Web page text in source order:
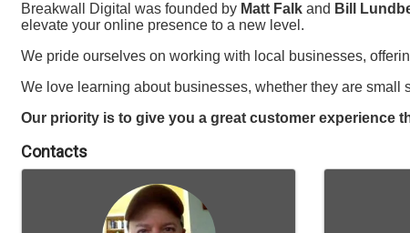
Breakwall Digital was founded by Matt Falk and Bill
elevate your online presence to a new level.
We pride ourselves on working with local businesses,
We love learning about businesses, whether they are small
Our priority is to give you a great customer experience
Contacts